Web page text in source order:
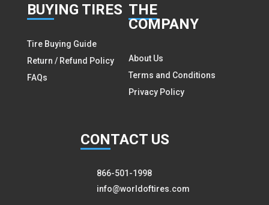
BUYING TIRES
Tire Buying Guide
Return / Refund Policy
FAQs
THE
COMPANY
About Us
Terms and Conditions
Privacy Policy
CONTACT US
866-501-1998
info@worldoftires.com